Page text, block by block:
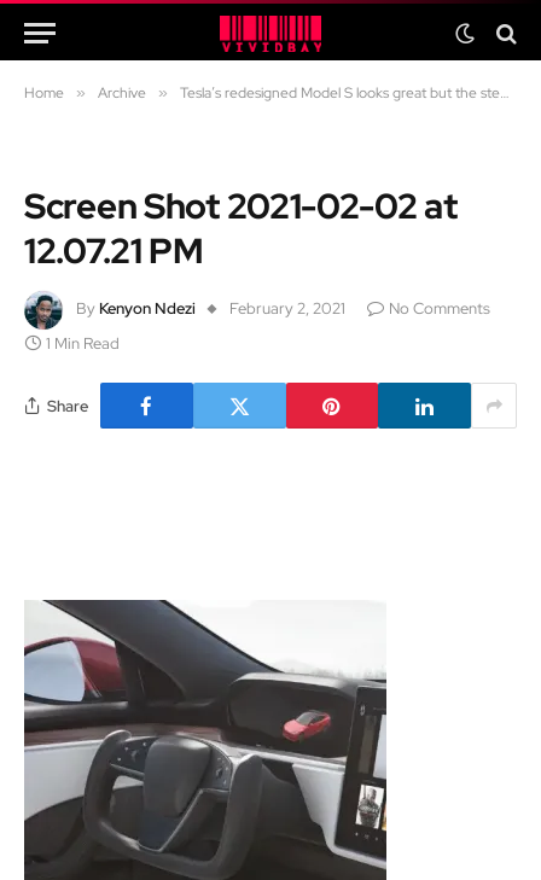
Home » Archive » Tesla’s redesigned Model S looks great but the steering wheel has me scratching my head.
Screen Shot 2021-02-02 at
12.07.21 PM
By Kenyon Ndezi February 2, 2021
No Comments
1 Min Read
Share